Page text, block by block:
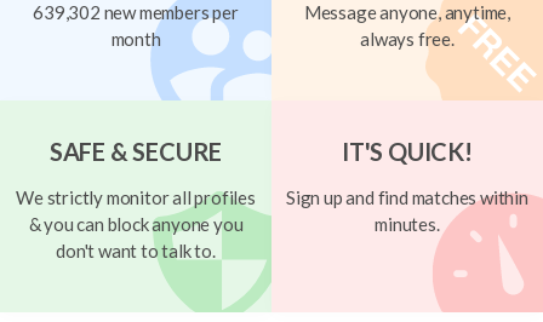
639,302 new members per
month
Message anyone, anytime,
always free.
SAFE & SECURE
We strictly monitor all profiles
& you can block anyone you
don't want to talk to.
IT'S QUICK!
Sign up and find matches within
minutes.